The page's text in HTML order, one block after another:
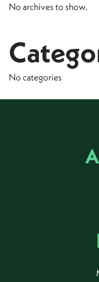
No archives to show.
No categories